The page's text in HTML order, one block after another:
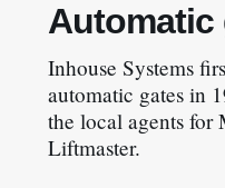
Automatic
Inhouse Systems
automatic gates in
the local agents for
Liftmaster.